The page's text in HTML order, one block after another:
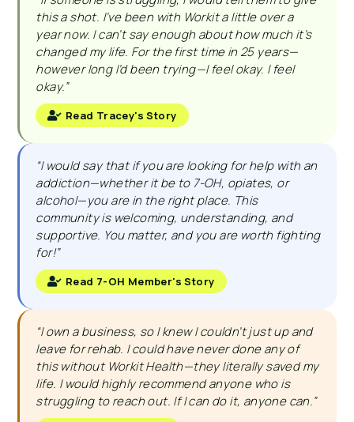
this a shot. I’ve been with Workit a little over a
year now. I can’t say enough about how much it’s
changed my life. For the first time in 25 years—
however long I’d been trying—I feel okay. I feel
okay.”
Read Tracey's Story
“I would say that if you are looking for help with an
addiction—whether it be to 7-OH, opiates, or
alcohol—you are in the right place. This
community is welcoming, understanding, and
supportive. You matter, and you are worth fighting
for!”
Read 7-OH Member's Story
“I own a business, so I knew I couldn’t just up and
leave for rehab. I could have never done any of
this without Workit Health—they literally saved my
life. I would highly recommend anyone who is
struggling to reach out. If I can do it, anyone can.”